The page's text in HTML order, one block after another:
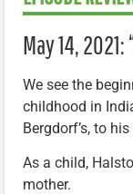
May 14,
We see the
childhood in
Bergdorf’s, to
As a child,
mother.